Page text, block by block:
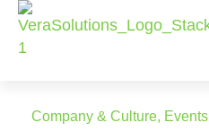
Company & Culture, Events